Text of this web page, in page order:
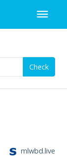
Check
mlwbd.live